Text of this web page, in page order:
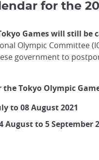
for the
Games will still be
Olympic Committee
government to
Tokyo Olympic
to 08 August 2021
August to 5 September